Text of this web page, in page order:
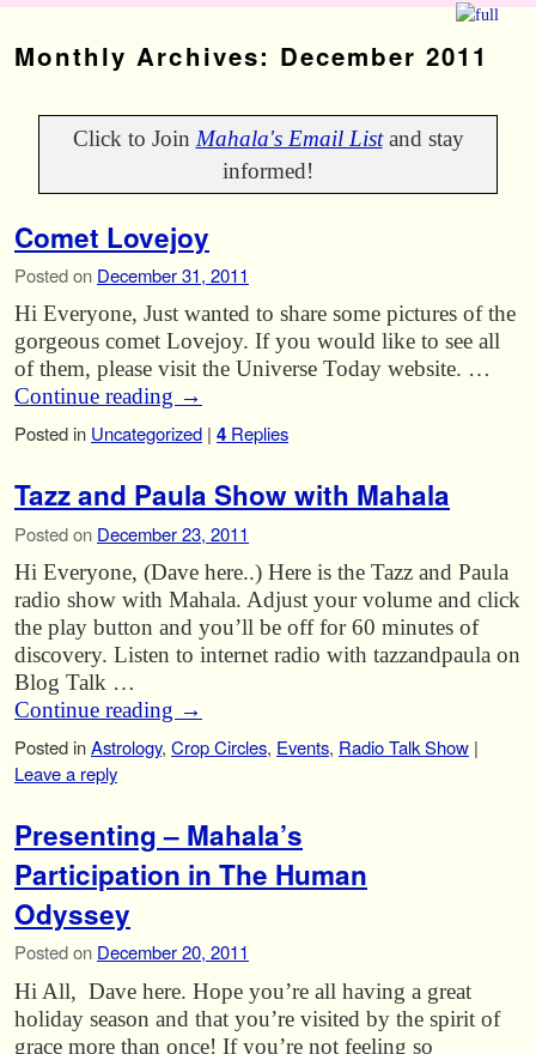
Monthly Archives: December 2011
Click to Join Mahala's Email Listand stay
informed!
Comet Lovejoy
Posted on December 31, 2011
Hi Everyone, Just wanted to share some pictures of the
gorgeous comet Lovejoy. If you would like to see all
of them, please visit the Universe Today website. …
Continue reading →
Posted in Uncategorized | 4 Replies
Tazz and Paula Show with Mahala
Posted on December 23, 2011
Hi Everyone, (Dave here..) Here is the Tazz and Paula
radio show with Mahala. Adjust your volume and click
the play button and you’ll be off for 60 minutes of
discovery. Listen to internet radio with tazzandpaula on
Blog Talk …
Continue reading →
Posted inAstrology, Crop Circles, Events, Radio Talk Show |
Leave a reply
Presenting – Mahala’s
Participation in The Human
Odyssey
Posted on December 20, 2011
Hi All, Dave here. Hope you’re all having a great
holiday season and that you’re visited by the spirit of
grace more than once! If you’re not feeling so